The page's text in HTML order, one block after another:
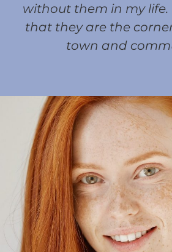
without them in my life.
that they are the
town and